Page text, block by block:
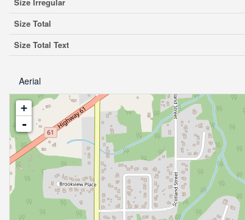
Size Total
Size Total Text
Aerial
+
-